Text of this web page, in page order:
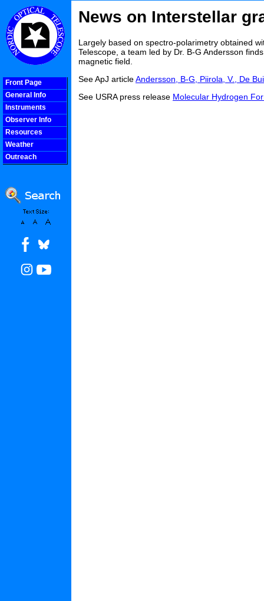
Front Page
General Info
Instruments
Observer Info
Resources
Weather
Outreach
News on Interstellar
Largely based on spectro-polarimetry obtained
Telescope, a team led by Dr. B-G Andersson
magnetic field.
See ApJ articleAndersson, B-G, Piirola, V., De
See USRA press release Molecular Hydrogen